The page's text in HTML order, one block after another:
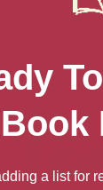
for
Book
a list for